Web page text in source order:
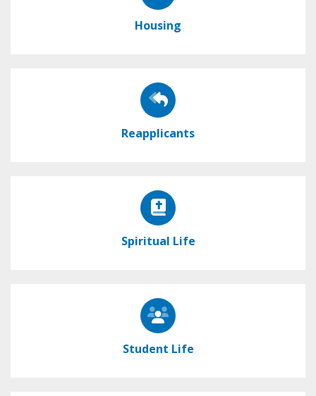
Housing
Reapplicants
Spiritual Life
Student Life